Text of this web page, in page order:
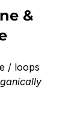
&
/ loops